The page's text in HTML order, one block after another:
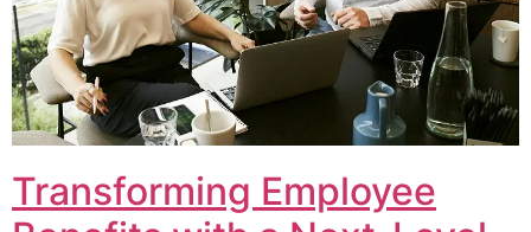
Transforming Employee